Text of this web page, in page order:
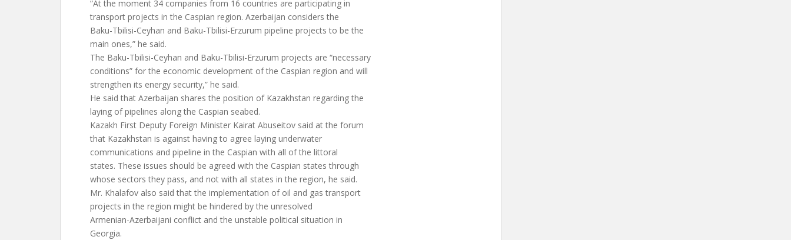
“At the moment 34 companies from 16 countries are participating in
transport projects in the Caspian region. Azerbaijan considers the
Baku-Tbilisi-Ceyhan and Baku-Tbilisi-Erzurum pipeline projects to be the
main ones,” he said.
The Baku-Tbilisi-Ceyhan and Baku-Tbilisi-Erzurum projects are “necessary
conditions” for the economic development of the Caspian region and will
strengthen its energy security,” he said.
He said that Azerbaijan shares the position of Kazakhstan regarding the
laying of pipelines along the Caspian seabed.
Kazakh First Deputy Foreign Minister Kairat Abuseitov said at the forum
that Kazakhstan is against having to agree laying underwater
communications and pipeline in the Caspian with all of the littoral
states. These issues should be agreed with the Caspian states through
whose sectors they pass, and not with all states in the region, he said.
Mr. Khalafov also said that the implementation of oil and gas transport
projects in the region might be hindered by the unresolved
Armenian-Azerbaijani conflict and the unstable political situation in
Georgia.